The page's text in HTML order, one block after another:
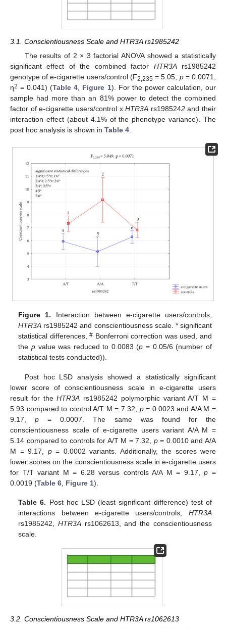
3.1. Conscientiousness Scale and HTR3A rs1985242
The results of 2 × 3 factorial ANOVA showed a statistically
significant effect of the combined factor HTR3Ars1985242
genotype of e-cigarette users/control (F2,235= 5.05, p= 0.0071,
η2 = 0.041) (Table 4, Figure 1). For the power calculation, our
sample had more than an 81% power to detect the combined
factor of e-cigarette users/control xHTR3A rs1985242and their
interaction effect (about 4.1% of the phenotype variance). The
post hoc analysis is shown in Table 4.
Figure 1. Interaction between e-cigarette users/controls,
HTR3A rs1985242 and conscientiousness scale. * significant
statistical differences,# Bonferroni correction was used, and
the pvalue was reduced to 0.0083 (p = 0.05/6 (number of
statistical tests conducted)).
Post hoc LSD analysis showed a statistically significant
lower score of conscientiousness scale in e-cigarette users
result for theHTR3A rs1985242 polymorphic variant A/T M =
5.93 compared to control A/T M = 7.32, p= 0.0023 and A/A M =
9.17,p = 0.0007. The same was found for the
conscientiousness scale of e-cigarette users variant A/A M =
5.14 compared to controls for A/T M = 7.32, p= 0.0010 and A/A
M = 9.17, p= 0.0002 variants. Additionally, the scores were
lower scores on the conscientiousness scale in e-cigarette users
for T/T variant M = 6.28 versus controls A/A M = 9.17,p =
0.0019 (Table 6 Figure 1).
Table 6. Post hoc LSD (least significant difference) test of
interactions between e-cigarette users/controls, HTR3A
rs1985242,HTR3A rs1062613, and the conscientiousness
scale.
3.2. Conscientiousness Scale and HTR3A rs1062613